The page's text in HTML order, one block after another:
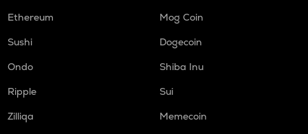
Ethereum
Mog Coin
Sushi
Dogecoin
Ondo
Shiba Inu
Ripple
Sui
Zilliqa
Memecoin